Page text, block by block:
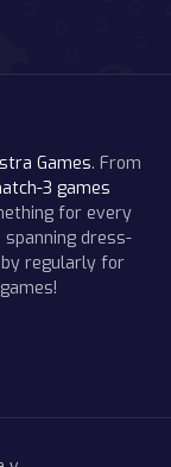
Games. From
3 games
for every
dress-
by regularly for